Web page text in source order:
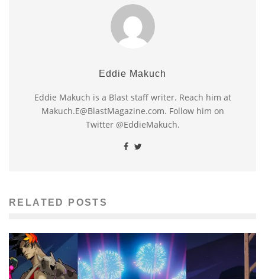
Eddie Makuch
Eddie Makuch is a Blast staff writer. Reach him at
Makuch.E@BlastMagazine.com. Follow him on
Twitter @EddieMakuch.
RELATED POSTS